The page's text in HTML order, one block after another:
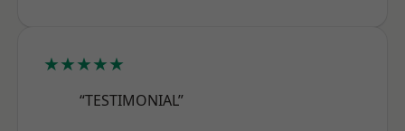
★★★★★
“TESTIMONIAL”